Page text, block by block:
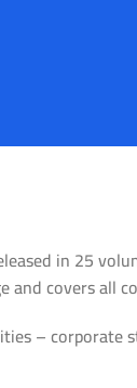
in 25
covers all
–